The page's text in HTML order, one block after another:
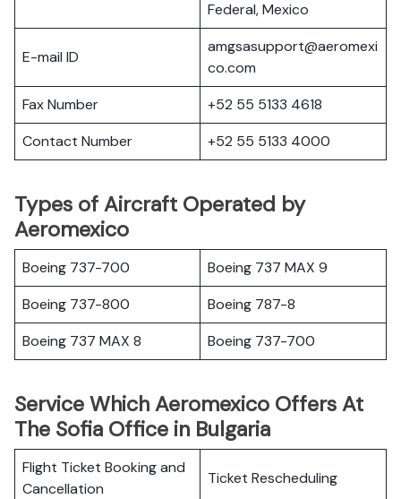
Federal, Mexico
E-mail ID
amgsasupport@aeromexi
co.com
Fax Number
+52 55 5133 4618
Contact Number
+52 55 5133 4000
Types of Aircraft Operated by
Aeromexico
Boeing 737-700
Boeing 737 MAX 9
Boeing 737-800
Boeing 787-8
Boeing 737 MAX 8
Boeing 737-700
Service Which Aeromexico Offers At
The Sofia Office in Bulgaria
Flight Ticket Booking and
Cancellation
Ticket Rescheduling